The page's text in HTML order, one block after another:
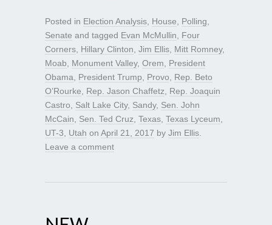
Posted in Election Analysis House Polling
Senate and tagged Evan McMullin
Four
Corners Hillary Clinton Jim Ellis Mitt Romney,
Moab
Monument Valley, Orem
President
Obama
President Trump Provo
Rep. Beto
O’Rourke
Rep. Jason Chaffetz
Rep. Joaquin
Castro
Salt Lake City, Sandy, Sen. John
McCain
Sen. Ted Cruz Texas Texas Lyceum
UT-3
Utah on April 21, 2017 by Jim Ellis
Leave a comment